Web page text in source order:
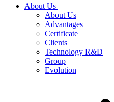
About Us
About Us
Advantages
Certificate
Clients
Technology R&D
Group
Evolution